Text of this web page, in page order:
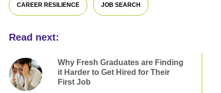
CAREER RESILIENCE JOB SEARCH
Read next:
Why Fresh Graduates are Finding
it Harder to Get Hired for Their
First Job